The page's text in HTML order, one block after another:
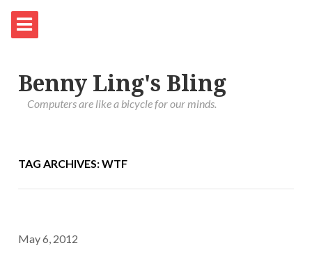
Benny Ling's Bling
Computers are like a bicycle for our minds.
TAG ARCHIVES: WTF
May 6, 2012